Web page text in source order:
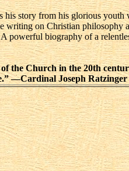
story from his glorious
on Christian philosophy
powerful biography of a
the Church in the 20th
—Cardinal Joseph Ratzinger